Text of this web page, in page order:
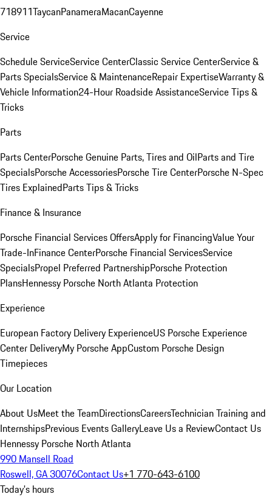
718911TaycanPanameraMacanCayenne
Service
Schedule ServiceService CenterClassic Service CenterService &
Parts SpecialsService & MaintenanceRepair ExpertiseWarranty &
Vehicle Information24-Hour Roadside AssistanceService Tips &
Tricks
Parts
Parts CenterPorsche Genuine Parts, Tires and OilParts and Tire
SpecialsPorsche AccessoriesPorsche Tire CenterPorsche N-Spec
Tires ExplainedParts Tips & Tricks
Finance & Insurance
Porsche Financial Services OffersApply for FinancingValue Your
Trade-InFinance CenterPorsche Financial ServicesService
SpecialsPropel Preferred PartnershipPorsche Protection
PlansHennessy Porsche North Atlanta Protection
Experience
European Factory Delivery ExperienceUS Porsche Experience
Center DeliveryMy Porsche AppCustom Porsche Design
Timepieces
Our Location
About UsMeet the TeamDirectionsCareersTechnician Training and
InternshipsPrevious Events GalleryLeave Us a ReviewContact Us
Hennessy Porsche North Atlanta
990 Mansell Road
Roswell, GA 30076Contact Us+1 770-643-6100
Today's hours